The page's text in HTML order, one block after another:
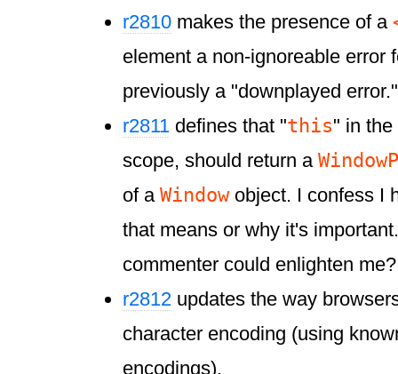
r2810 makes the presence of a
element a non-ignoreable error
previously a "downplayed
r2811 defines that "this" in
scope, should return a
of a Windowobject. I confess I
that means or why it's
commenter could enlighten me?
r2812 updates the way
character encoding (using
encodings).